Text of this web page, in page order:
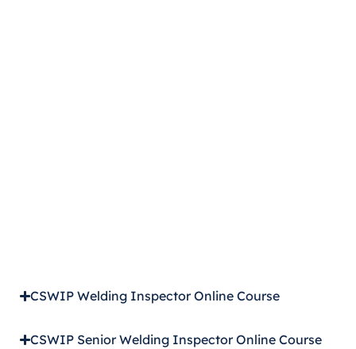
CSWIP Welding Inspector Online Course
CSWIP Senior Welding Inspector Online Course